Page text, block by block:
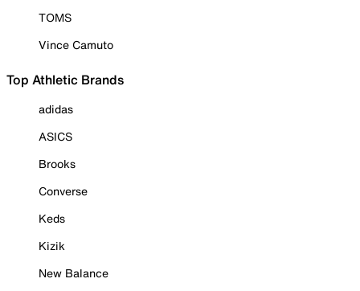
TOMS
Vince Camuto
Top Athletic Brands
adidas
ASICS
Brooks
Converse
Keds
Kizik
New Balance